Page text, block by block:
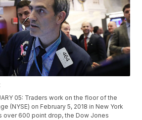
05: Traders work on the floor of the
(NYSE) on February 5, 2018 in New York
over 600 point drop, the Dow Jones